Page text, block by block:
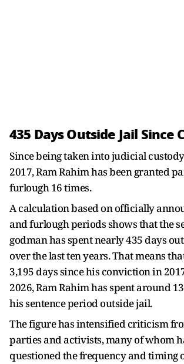
435 Days Outside Jail Since
Since being taken into judicial
2017, Ram Rahim has been granted
furlough 16 times.
A calculation based on officially
and furlough periods shows that the
godman has spent nearly 435 days
over the last ten years. That means
3,195 days since his conviction in
2026, Ram Rahim has spent around
his sentence period outside jail.
The figure has intensified criticism
parties and activists, many of whom
questioned the frequency and timing